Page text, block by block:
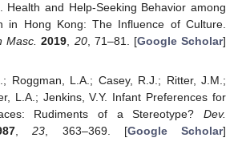
Health and Help-Seeking Behavior among
in Hong Kong: The Influence of Culture.
Masc. 2019, 20, 71–81. [Google Scholar]
Roggman, L.A.; Casey, R.J.; Ritter, J.M.;
L.A.; Jenkins, V.Y. Infant Preferences for
Rudiments of a Stereotype? Dev.
,23, 363–369. [Google Scholar]